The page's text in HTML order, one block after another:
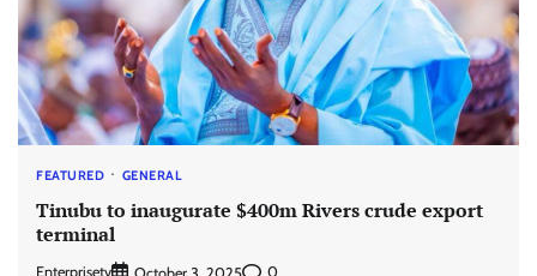
FEATURED GENERAL
Tinubu to inaugurate $400m Rivers crude export
terminal
Enterprisetv 0